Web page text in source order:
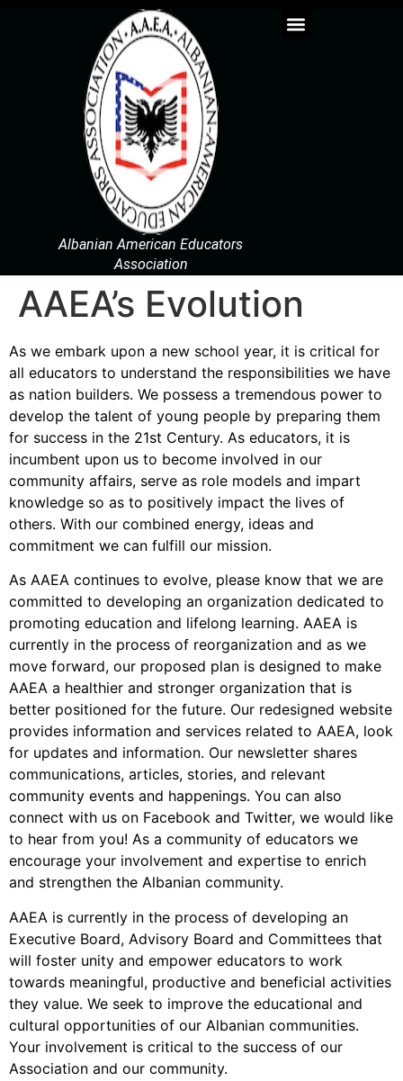
Albanian American Educators
Association
AAEA’s Evolution
As we embark upon a new school year, it is critical for
all educators to understand the responsibilities we have
as nation builders. We possess a tremendous power to
develop the talent of young people by preparing them
for success in the 21st Century. As educators, it is
incumbent upon us to become involved in our
community affairs, serve as role models and impart
knowledge so as to positively impact the lives of
others. With our combined energy, ideas and
commitment we can fulfill our mission.
As AAEA continues to evolve, please know that we are
committed to developing an organization dedicated to
promoting education and lifelong learning. AAEA is
currently in the process of reorganization and as we
move forward, our proposed plan is designed to make
AAEA a healthier and stronger organization that is
better positioned for the future. Our redesigned website
provides information and services related to AAEA, look
for updates and information. Our newsletter shares
communications, articles, stories, and relevant
community events and happenings. You can also
connect with us on Facebook and Twitter, we would like
to hear from you! As a community of educators we
encourage your involvement and expertise to enrich
and strengthen the Albanian community.
AAEA is currently in the process of developing an
Executive Board, Advisory Board and Committees that
will foster unity and empower educators to work
towards meaningful, productive and beneficial activities
they value. We seek to improve the educational and
cultural opportunities of our Albanian communities.
Your involvement is critical to the success of our
Association and our community.